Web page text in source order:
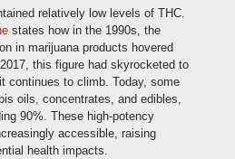
relatively low levels of THC.
states how in the 1990s, the
in marijuana products hovered
this figure had skyrocketed to
continues to climb. Today, some
oils, concentrates, and edibles,
90%. These high-potency
accessible, raising
health impacts.